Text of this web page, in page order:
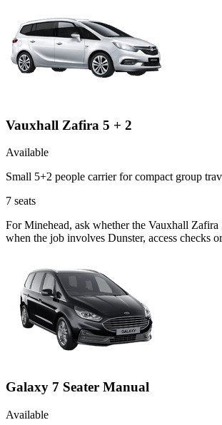
Vauxhall Zafira 5 + 2
Available
Small 5+2 people carrier for compact group
7 seats
For Minehead, ask whether the Vauxhall
when the job involves Dunster, access checks
Galaxy 7 Seater Manual
Available